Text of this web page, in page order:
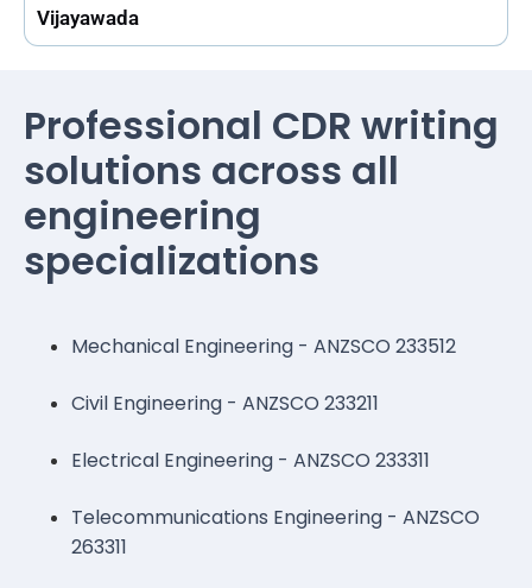
Vijayawada
Professional CDR writing
solutions across all
engineering
specializations
Mechanical Engineering - ANZSCO 233512
Civil Engineering - ANZSCO 233211
Electrical Engineering - ANZSCO 233311
Telecommunications Engineering - ANZSCO
263311